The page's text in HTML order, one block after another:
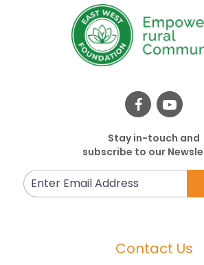
Stay in-touch and
subscribe to our
Enter
Email
Contact Us